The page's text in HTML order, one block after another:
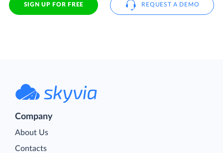
SIGN UP FOR FREE REQUEST A DEMO
Company
About Us
Contacts